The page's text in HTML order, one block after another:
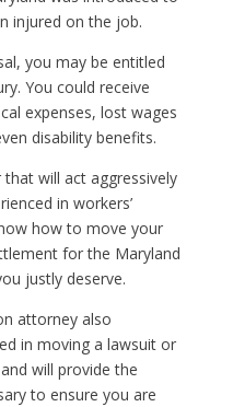
injured on the job.
you may be entitled
You could receive
expenses, lost wages
disability benefits.
that will act aggressively
in workers’
how to move your
for the Maryland
justly deserve.
attorney also
in moving a lawsuit or
will provide the
to ensure you are